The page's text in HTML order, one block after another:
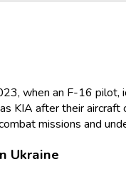
when an F-16 pilot,
KIA after their
missions and
Ukraine